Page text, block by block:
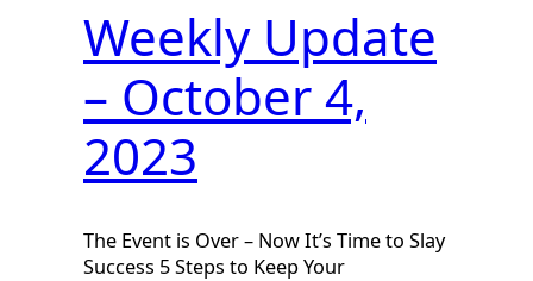
Weekly Update
– October 4,
2023
The Event is Over – Now It’s Time to Slay
Success 5 Steps to Keep Your